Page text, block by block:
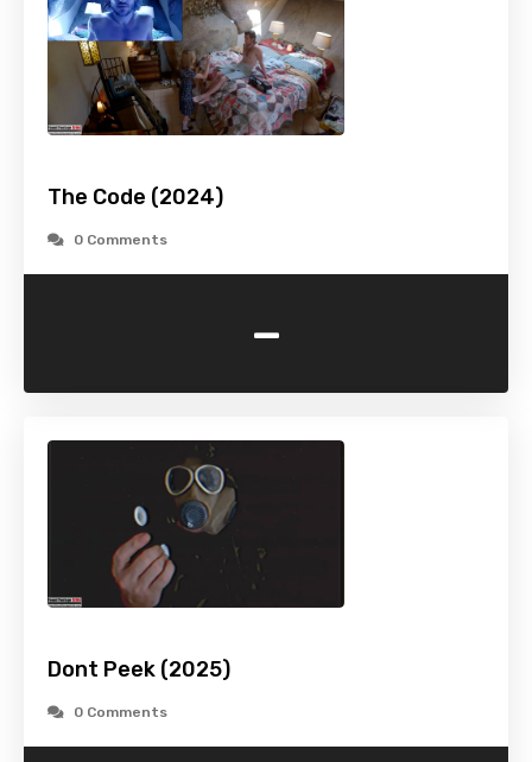
The Code (2024)
0 Comments
-
Dont Peek (2025)
0 Comments